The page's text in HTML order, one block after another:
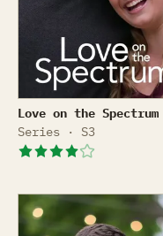
Love on the Spectrum
Love on the Spectrum
Series · S3